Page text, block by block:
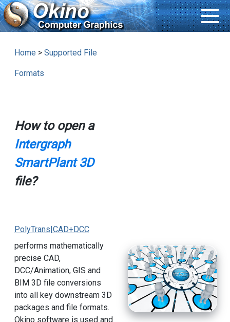
Home > Supported File
Formats
How to open a
Intergraph
SmartPlant 3D
file?
PolyTrans|CAD+DCC
performs mathematically
precise CAD,
DCC/Animation, GIS and
BIM 3D file conversions
into all key downstream 3D
packages and file formats.
Okino software is used and